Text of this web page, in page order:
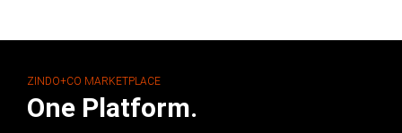
ZINDO+CO MARKETPLACE
One Platform.